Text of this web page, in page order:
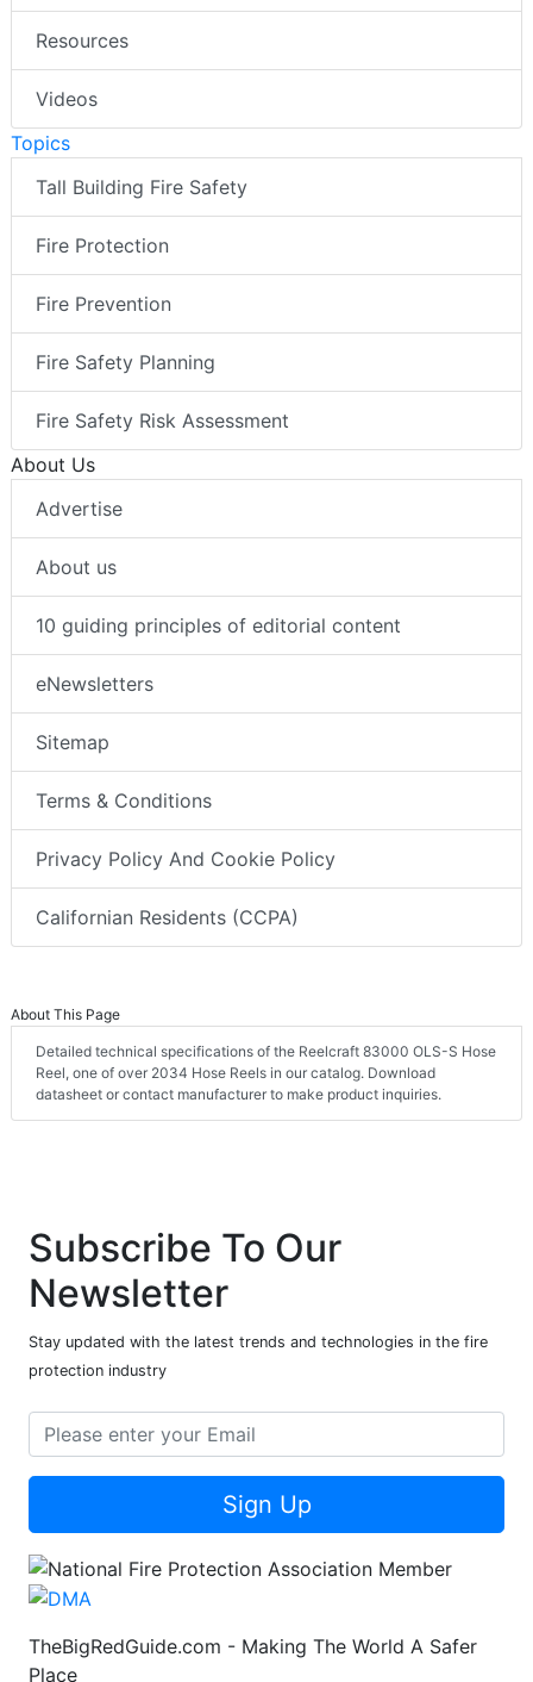
Resources
Videos
Topics
Tall Building Fire Safety
Fire Protection
Fire Prevention
Fire Safety Planning
Fire Safety Risk Assessment
About Us
Advertise
About us
10 guiding principles of editorial content
eNewsletters
Sitemap
Terms & Conditions
Privacy Policy And Cookie Policy
Californian Residents (CCPA)
About This Page
Detailed technical specifications of the Reelcraft 83000 OLS-S Hose
Reel, one of over 2034 Hose Reels in our catalog. Download
datasheet or contact manufacturer to make product inquiries.
Subscribe To Our
Newsletter
Stay updated with the latest trends and technologies in the fire
protection industry
Sign Up
TheBigRedGuide.com - Making The World A Safer
Place